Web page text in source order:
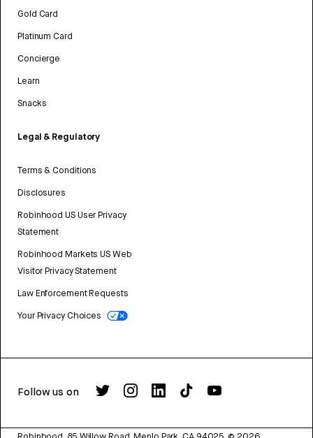
Gold Card
Platinum Card
Concierge
Learn
Snacks
Legal & Regulatory
Terms & Conditions
Disclosures
Robinhood US User Privacy
Statement
Robinhood Markets US Web
Visitor Privacy Statement
Law Enforcement Requests
Your Privacy Choices
Follow us on